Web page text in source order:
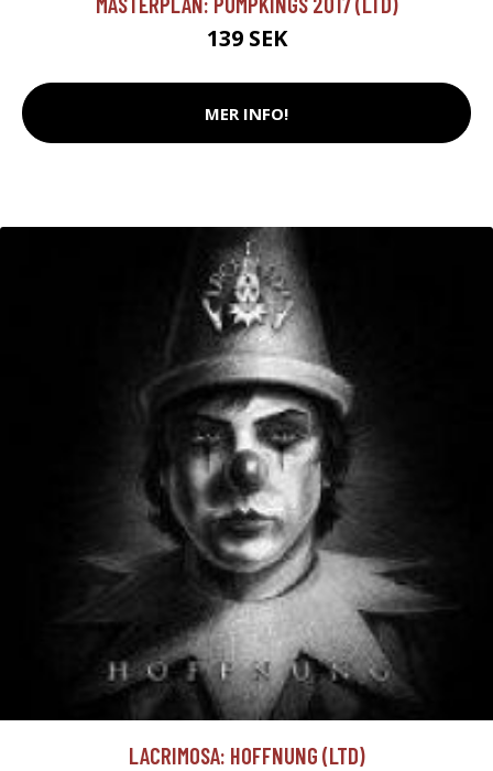
139 SEK
MER INFO!
LACRIMOSA: HOFFNUNG (LTD)